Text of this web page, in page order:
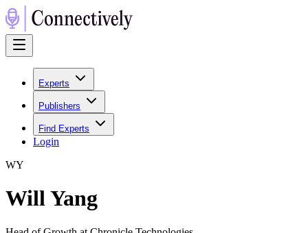
Experts
Publishers
Find Experts
Login
WY
Will Yang